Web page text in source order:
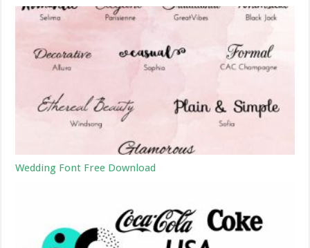
Wedding Font Free Download